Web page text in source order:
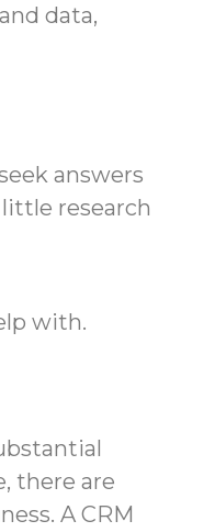
data,
answers
little research
with.
there are
A CRM